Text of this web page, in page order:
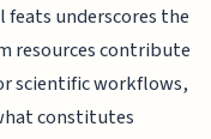
underscores the
resources contribute
scientific workflows,
constitutes